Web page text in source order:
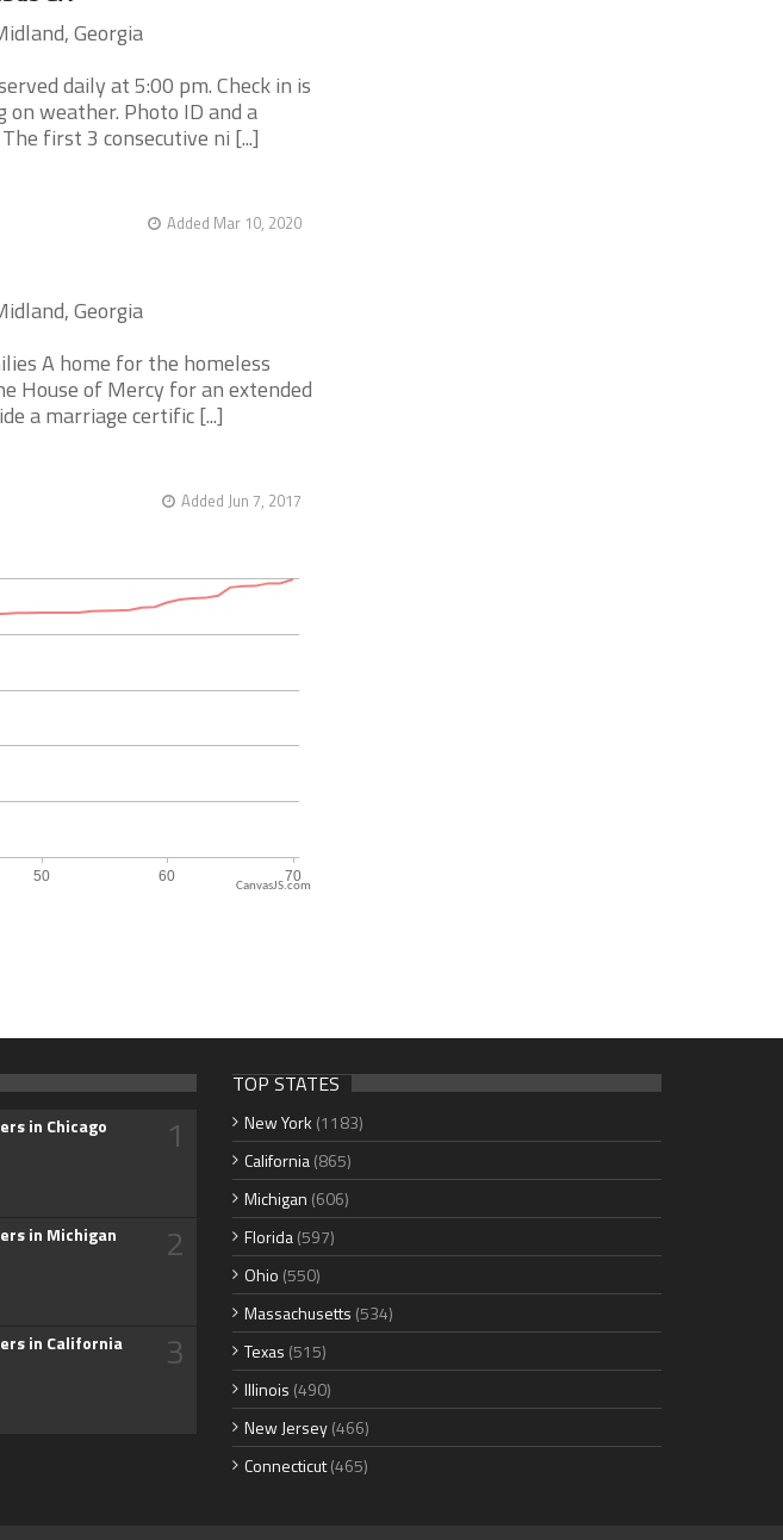
Georgia
daily at 5:00 pm. Check in is
weather. Photo ID and a
first 3 consecutive ni [...]
Added Mar 10, 2020
Georgia
A home for the homeless
House of Mercy for an extended
a marriage certific [...]
Added Jun 7, 2017
CanvasJS.com
in Chicago 1
in Michigan 2
in California 3
TOP STATES
New York (1183)
California(865)
Michigan (606)
Florida(597)
Ohio (550)
Massachusetts (534)
Texas (515)
Illinois (490)
New Jersey(466)
Connecticut(465)